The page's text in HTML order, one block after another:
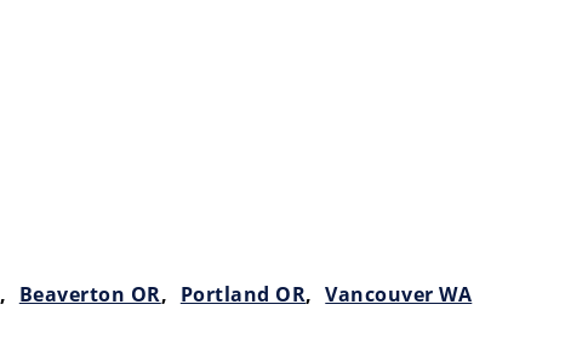
, Beaverton OR, Portland OR, Vancouver WA